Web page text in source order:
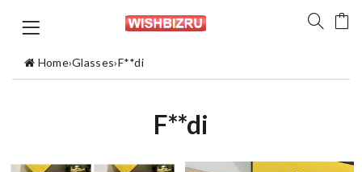
Home›Glasses›F**di
F**di